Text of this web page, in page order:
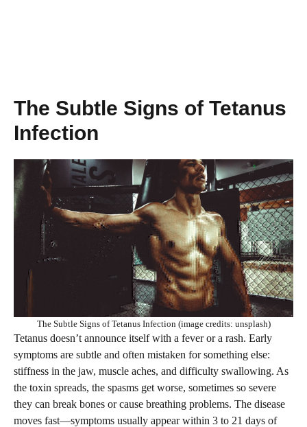
The Subtle Signs of Tetanus
Infection
The Subtle Signs of Tetanus Infection (image credits: unsplash)
Tetanus doesn’t announce itself with a fever or a rash. Early
symptoms are subtle and often mistaken for something else:
stiffness in the jaw, muscle aches, and difficulty swallowing. As
the toxin spreads, the spasms get worse, sometimes so severe
they can break bones or cause breathing problems. The disease
moves fast—symptoms usually appear within 3 to 21 days of